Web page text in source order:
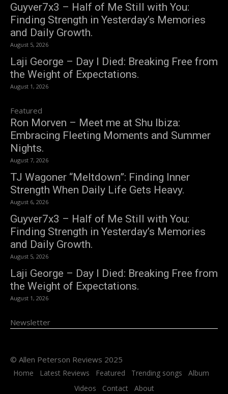
Guyver7x3 – Half of Me Still with You:
Finding Strength in Yesterday’s Memories
and Daily Growth.
August 5, 2026
Laji George – Day I Died: Breaking Free from
the Weight of Expectations.
August 1, 2026
Featured
Ron Morven – Meet me at Shu Ibiza:
Embracing Fleeting Moments and Summer
Nights.
August 7, 2026
TJ Wagoner “Meltdown”: Finding Inner
Strength When Daily Life Gets Heavy.
August 6, 2026
Guyver7x3 – Half of Me Still with You:
Finding Strength in Yesterday’s Memories
and Daily Growth.
August 5, 2026
Laji George – Day I Died: Breaking Free from
the Weight of Expectations.
August 1, 2026
Newsletter
© Allen Peterson Reviews 2025
Home Latest Reviews Featured Trending songs
Album
Videos
Contact About